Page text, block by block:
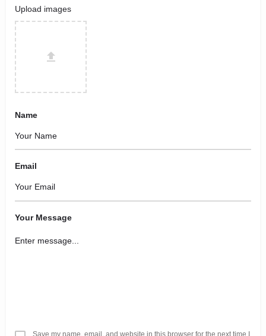
Upload images
Name
Email
Your Message